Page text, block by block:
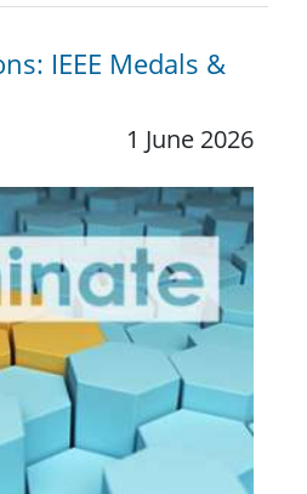
IEEE Medals &
1 June 2026